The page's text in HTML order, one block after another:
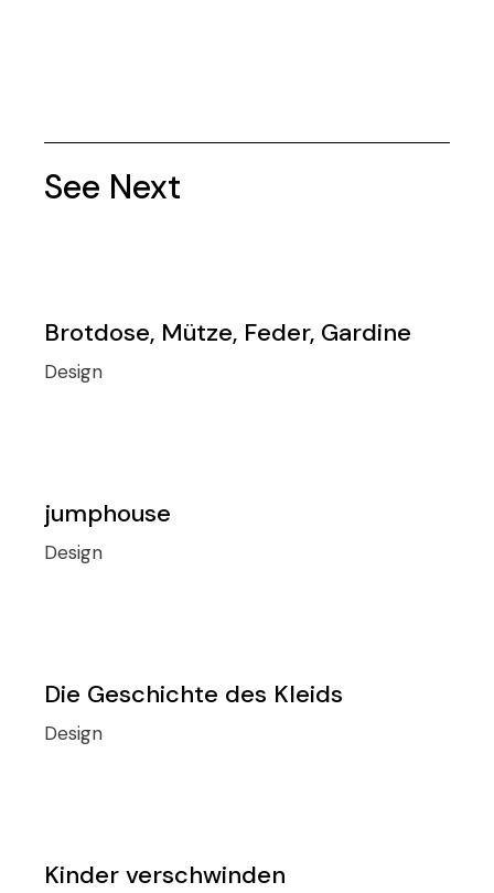
See Next
Brotdose, Mütze, Feder, Gardine
Design
jumphouse
Design
Die Geschichte des Kleids
Design
Kinder verschwinden